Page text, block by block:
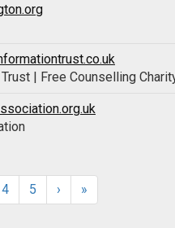
| Free Counselling
4 5 › »